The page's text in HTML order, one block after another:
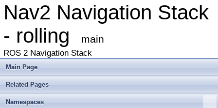
Nav2 Navigation Stack
- rolling
main
ROS 2 Navigation Stack
Main Page
Related Pages
Namespaces